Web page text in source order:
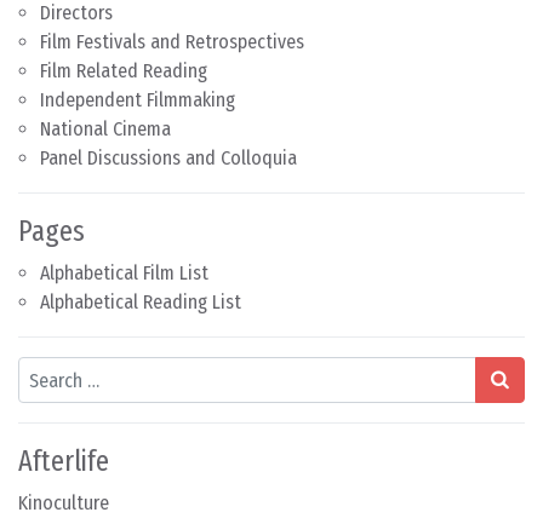
Directors
Film Festivals and Retrospectives
Film Related Reading
Independent Filmmaking
National Cinema
Panel Discussions and Colloquia
Pages
Alphabetical Film List
Alphabetical Reading List
Search
Afterlife
Kinoculture